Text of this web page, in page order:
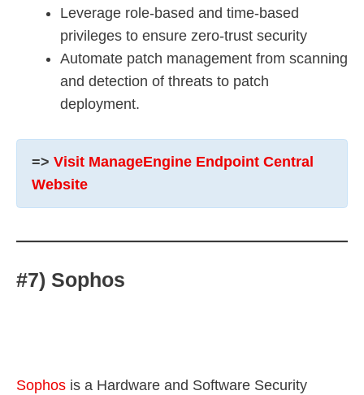
Leverage role-based and time-based
privileges to ensure zero-trust security
Automate patch management from scanning
and detection of threats to patch
deployment.
=> Visit ManageEngine Endpoint Central
Website
#7) Sophos
Sophos is a Hardware and Software Security